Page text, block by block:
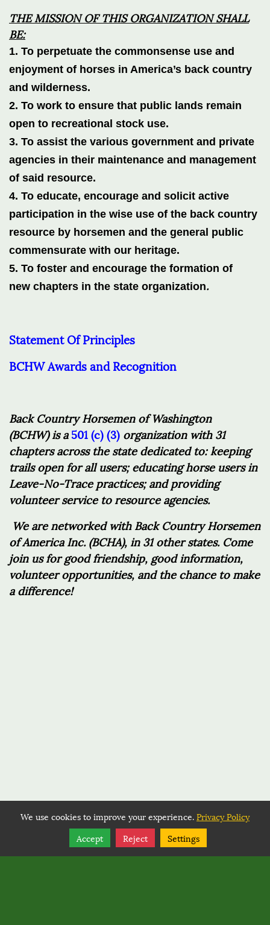
THEMISSION OF THIS ORGANIZATION SHALL
BE:
1. To perpetuate the commonsense use and
enjoyment of horses in America’s back country
and wilderness.
2. To work to ensure that public lands remain
open to recreational stock use.
3. To assist the various government and private
agencies in their maintenance and management
of said resource.
4. To educate, encourage and solicit active
participation in the wise use of the back country
resource by horsemen and the general public
commensurate with our heritage.
5. To foster and encourage the formation of
new chapters in the state organization.
Statement Of Principles
BCHW Awards and Recognition
Back Country Horsemen of Washington
(BCHW)is a501 (c) (3) organization with 31
chapters across the state dedicated to: keeping
trails open for all users; educating horse users in
Leave-No-Trace practices; and providing
volunteer service to resource agencies.
We are networked with Back Country Horsemen
of America Inc. (BCHA), in 31 other states. Come
join us for good friendship, good information,
volunteer opportunities, and the chance to make
a difference!
Follow
Share
We use cookies to improve your experience.Privacy Policy
Accept
Reject Settings